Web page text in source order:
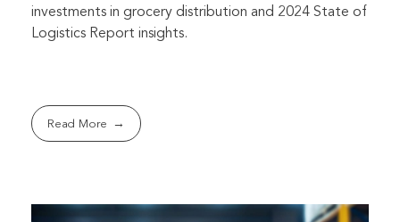
investments in grocery distribution and 2024 State of
Logistics Report insights.
Read More